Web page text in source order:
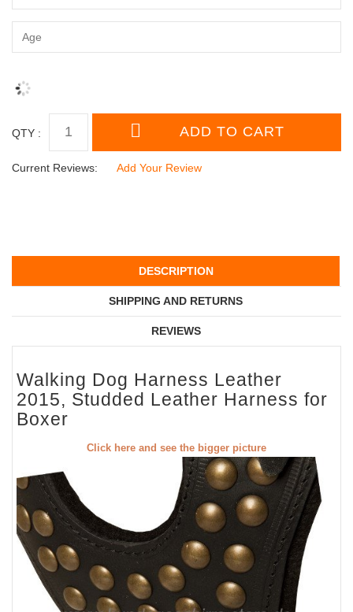
QTY :
Current Reviews: Add Your Review
DESCRIPTION
SHIPPING AND RETURNS
REVIEWS
Walking Dog Harness Leather
2015, Studded Leather Harness for
Boxer
Click here and see the bigger picture